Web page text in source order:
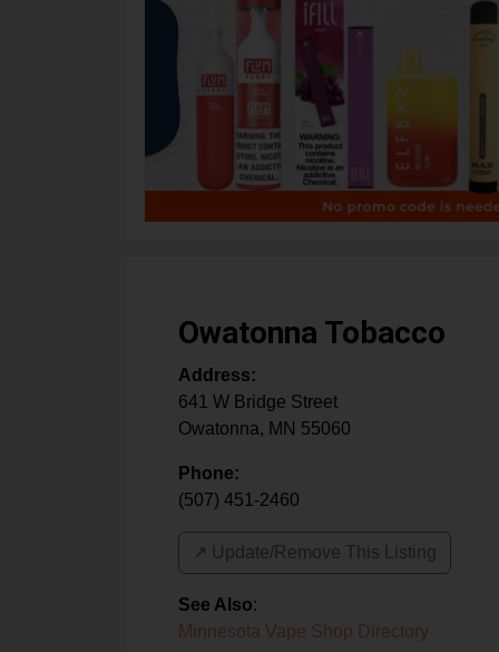
Owatonna Tobacco
Address:
641 W Bridge Street
Owatonna, MN 55060
Phone:
(507) 451-2460
↗️ Update/Remove This Listing
See Also:
Minnesota Vape Shop Directory